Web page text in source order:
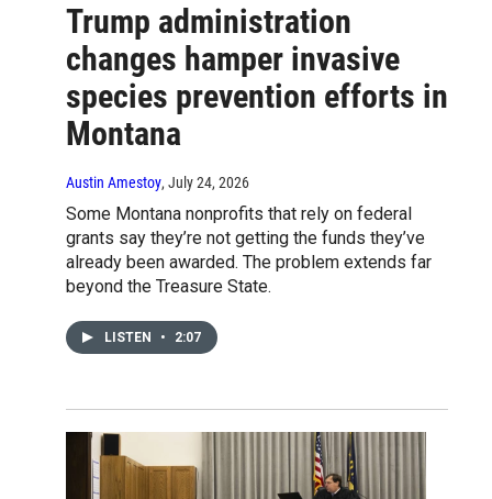
Trump administration
changes hamper invasive
species prevention efforts in
Montana
Austin Amestoy, July 24, 2026
Some Montana nonprofits that rely on federal
grants say they’re not getting the funds they’ve
already been awarded. The problem extends far
beyond the Treasure State.
LISTEN • 2:07